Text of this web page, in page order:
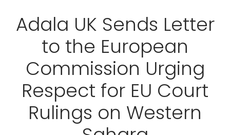
Adala UK Sends Letter
to the European
Commission Urging
Respect for EU Court
Rulings on Western